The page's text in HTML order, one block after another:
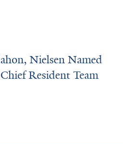
Nielsen Named
Resident Team